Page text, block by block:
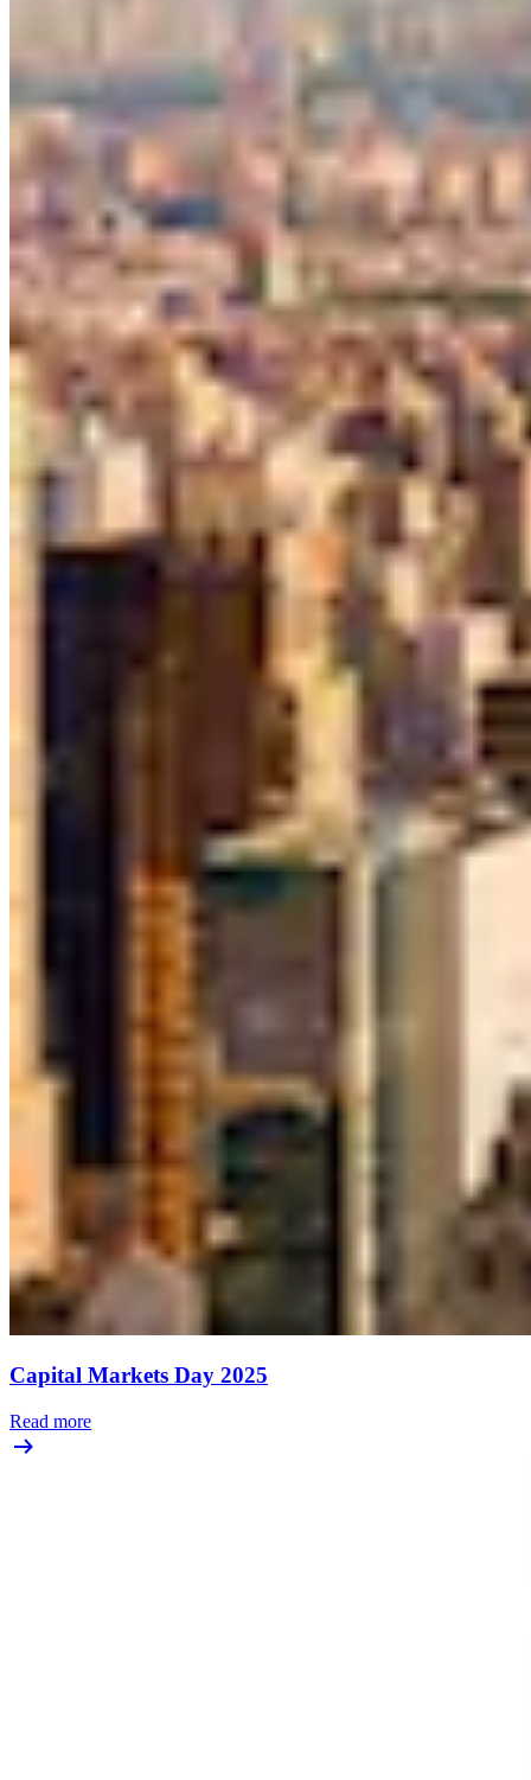
Capital Markets Day 2025
Read more